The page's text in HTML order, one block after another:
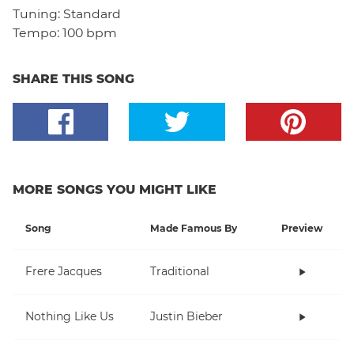
Tuning: Standard
Tempo: 100 bpm
SHARE THIS SONG
MORE SONGS YOU MIGHT LIKE
Song Made Famous By Preview
Frere Jacques Traditional
Nothing Like Us Justin Bieber